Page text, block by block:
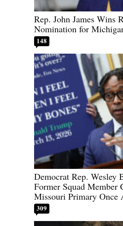
Rep. John James Wins
Nomination for
148
Democrat Rep. Wesley
Former Squad Member
Missouri Primary Once
309